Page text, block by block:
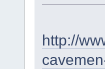
http://